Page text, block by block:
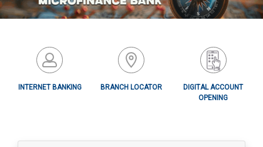
INTERNET BANKING BRANCH LOCATOR
DIGITAL ACCOUNT
OPENING